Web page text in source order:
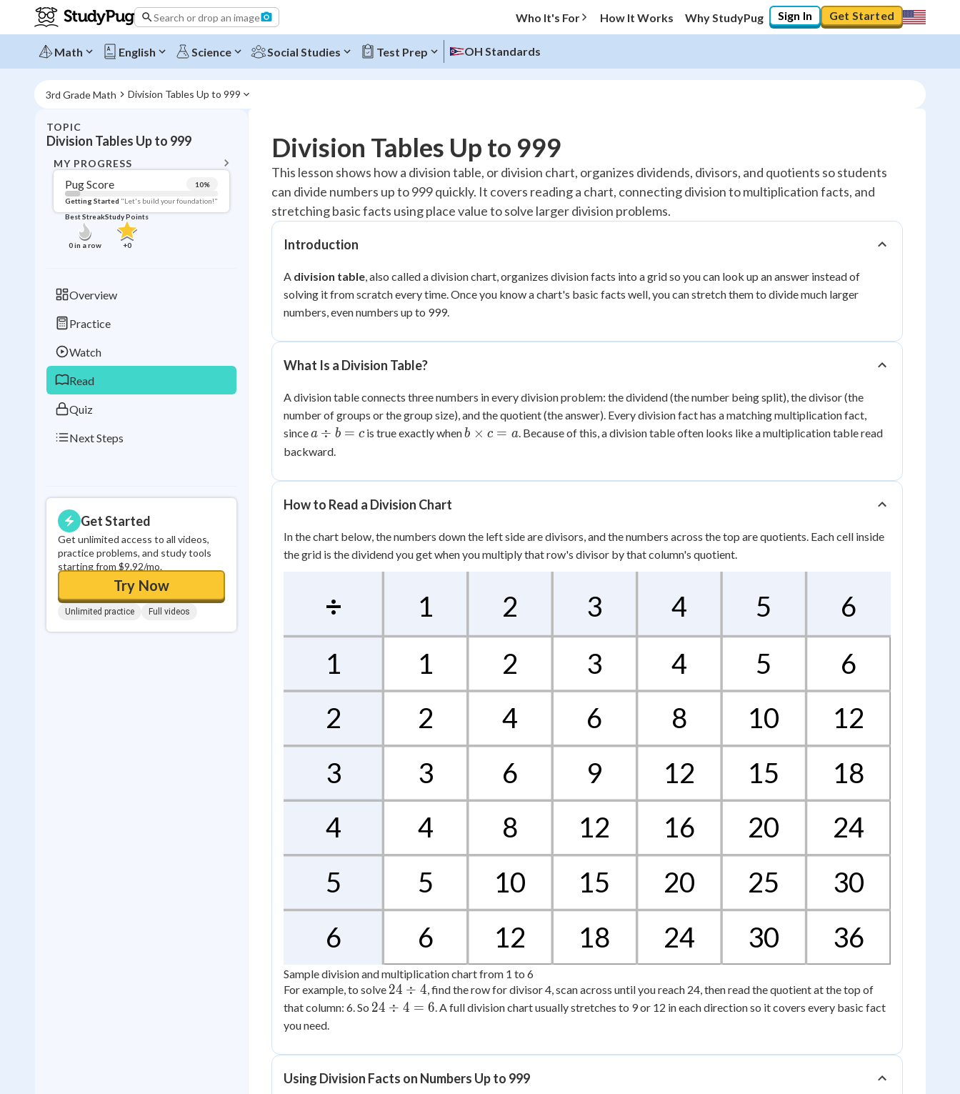
Search or drop an image Who It's For How It Works Why StudyPug Sign In Get Started
Math English Science Social Studies Test Prep OH Standards
3rd Grade Math Division Tables Up to 999
TOPIC
Division Tables Up to 999
MY PROGRESS
Pug Score 10%
Getting Started "Let's build your foundation!"
Best Streak
0in a row
Study Points
+0
Overview
Practice
Watch
Read
Quiz
Next Steps
Get Started
Get unlimited access to all videos,
practice problems, and study tools
starting from $9.92/mo.
Try Now
Unlimited practice Full videos
Topic Progress
Pug Score 10%
Getting Started
Videos Watched
Read Reviewed
Best Quiz No attempts
Division Tables Up to 999
This lesson shows how a division table, or division chart, organizes dividends, divisors, and quotients so students
can divide numbers up to 999 quickly. It covers reading a chart, connecting division to multiplication facts, and
stretching basic facts using place value to solve larger division problems.
Introduction
A division table, also called a division chart, organizes division facts into a grid so you can look up an answer instead of
solving it from scratch every time. Once you know a chart's basic facts well, you can stretch them to divide much larger
numbers, even numbers up to 999.
What Is a Division Table?
A division table connects three numbers in every division problem: the dividend (the number being split), the divisor (the
number of groups or the group size), and the quotient (the answer). Every division fact has a matching multiplication fact,
sincea
\div
c
a ÷ b = c is true exactly whenb
b × c = a. Because of this, a division table often looks like a multiplication table read
backward.
How to Read a Division Chart
In the chart below, the numbers down the left side are divisors, and the numbers across the top are quotients. Each cell inside
the grid is the dividend you get when you multiply that row's divisor by that column's quotient.
÷ 1 2 3 4 5
6
1
2
3
4
5
6
1 2 3 4 5
6
2
4 6 8 10 12
3 6 9 12 15 18
4 8 12 16 20 24
5 10 15 20 25
30
6
12 18 24 30 36
Sample division and multiplication chart from 1 to 6
For example, to solve 24
\div
24 ÷ 4, find the row for divisor 4, scan across until you reach 24, then read the quotient at the top of
that column: 6. So 24
6
24 ÷ 4 = 6. A full division chart usually stretches to 9 or 12 in each direction so it covers every basic fact
you need.
Using Division Facts on Numbers Up to 999